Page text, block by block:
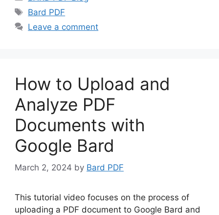
Tags
Bard PDF
Leave a comment
How to Upload and
Analyze PDF
Documents with
Google Bard
March 2, 2024 by Bard PDF
This tutorial video focuses on the process of
uploading a PDF document to Google Bard and